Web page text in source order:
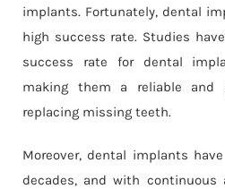
implants. Fortunately, dental
high success rate. Studies
success rate for dental
making them a reliable and
replacing missing teeth.
Moreover, dental implants
decades, and with continuous